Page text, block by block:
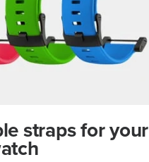
straps for your